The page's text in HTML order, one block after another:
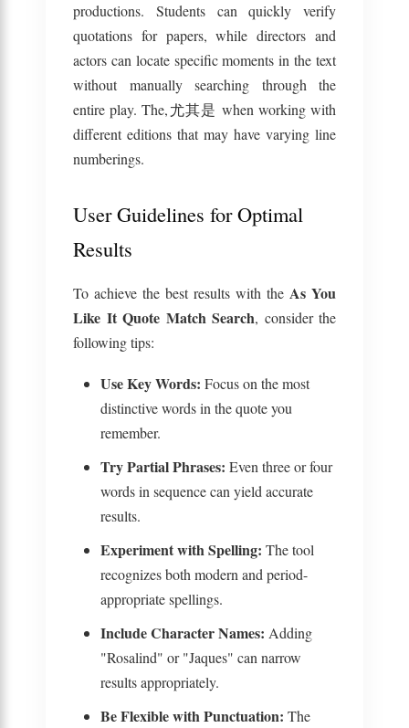
productions. Students can quickly verify
quotations for papers, while directors and
actors can locate specific moments in the text
without manually searching through the
entire play. The,尤其是 when working with
different editions that may have varying line
numberings.
User Guidelines for Optimal
Results
To achieve the best results with the As You
Like It Quote Match Search, consider the
following tips:
Use Key Words: Focus on the most
distinctive words in the quote you
remember.
Try Partial Phrases: Even three or four
words in sequence can yield accurate
results.
Experiment with Spelling: The tool
recognizes both modern and period-
appropriate spellings.
Include Character Names: Adding
"Rosalind" or "Jaques" can narrow
results appropriately.
Be Flexible with Punctuation: The